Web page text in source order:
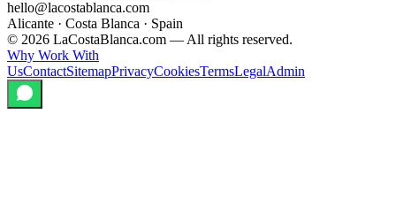
hello@lacostablanca.com
Alicante · Costa Blanca · Spain
© 2026 LaCostaBlanca.com — All rights reserved.
Why Work With
UsContactSitemapPrivacyCookiesTermsLegalAdmin